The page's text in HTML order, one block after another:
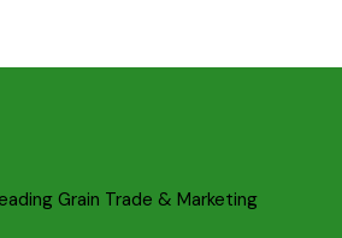
Grain Trade & Marketing